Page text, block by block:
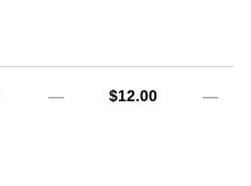
— AUD
$12.00 —